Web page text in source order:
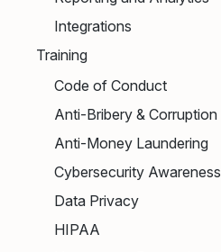
Integrations
Training
Code of Conduct
Anti-Bribery & Corruption
Anti-Money Laundering
Cybersecurity Awareness
Data Privacy
HIPAA